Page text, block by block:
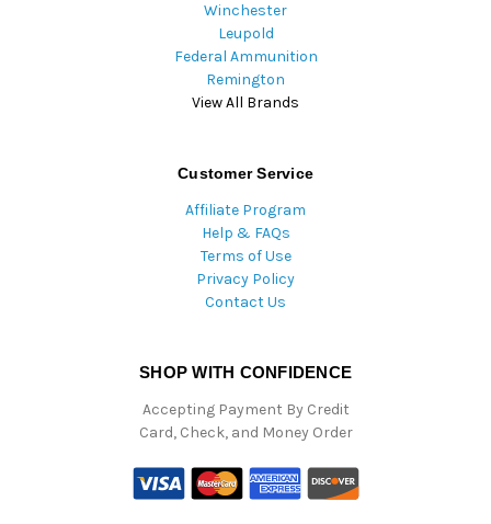
Winchester
Leupold
Federal Ammunition
Remington
View All Brands
Customer Service
Affiliate Program
Help & FAQs
Terms of Use
Privacy Policy
Contact Us
SHOP WITH CONFIDENCE
Accepting Payment By Credit
Card, Check, and Money Order